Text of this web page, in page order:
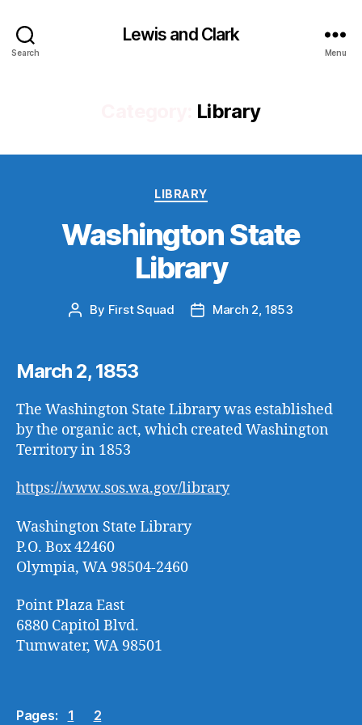
Search
Lewis and Clark
Menu
Library
Categories
LIBRARY
Washington State
Library
Post
By First Squad
PostMarch 2, 1853
March 2, 1853
The Washington State Library was established
by the organic act, which created Washington
Territory in 1853
https://www.sos.wa.gov/library
Washington State Library
P.O. Box 42460
Olympia, WA 98504-2460
Point Plaza East
6880 Capitol Blvd.
Tumwater, WA 98501
Pages: 1 2